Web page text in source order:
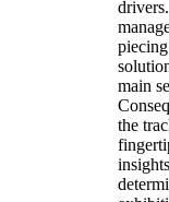
main
the